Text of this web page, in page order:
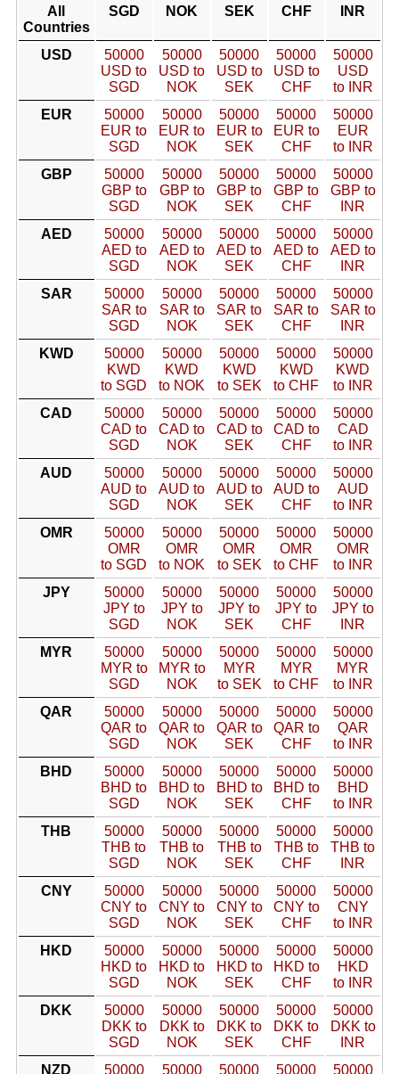
All
Countries
SGD NOK SEK CHF INR
USD
50000
USD to
SGD
50000
USD to
NOK
50000
USD to
SEK
50000
USD to
CHF
50000
USD
to INR
EUR
50000
EUR to
SGD
50000
EUR to
NOK
50000
EUR to
SEK
50000
EUR to
CHF
50000
EUR
to INR
GBP
50000
GBP to
SGD
50000
GBP to
NOK
50000
GBP to
SEK
50000
GBP to
CHF
50000
GBP to
INR
AED
50000
AED to
SGD
50000
AED to
NOK
50000
AED to
SEK
50000
AED to
CHF
50000
AED to
INR
SAR
50000
SAR to
SGD
50000
SAR to
NOK
50000
SAR to
SEK
50000
SAR to
CHF
50000
SAR to
INR
KWD
50000
KWD
to SGD
50000
KWD
to NOK
50000
KWD
to SEK
50000
KWD
to CHF
50000
KWD
to INR
CAD
50000
CAD to
SGD
50000
CAD to
NOK
50000
CAD to
SEK
50000
CAD to
CHF
50000
CAD
to INR
AUD
50000
AUD to
SGD
50000
AUD to
NOK
50000
AUD to
SEK
50000
AUD to
CHF
50000
AUD
to INR
OMR
50000
OMR
to SGD
50000
OMR
to NOK
50000
OMR
to SEK
50000
OMR
to CHF
50000
OMR
to INR
JPY
50000
JPY to
SGD
50000
JPY to
NOK
50000
JPY to
SEK
50000
JPY to
CHF
50000
JPY to
INR
MYR
50000
MYR to
SGD
50000
MYR to
NOK
50000
MYR
to SEK
50000
MYR
to CHF
50000
MYR
to INR
QAR
50000
QAR to
SGD
50000
QAR to
NOK
50000
QAR to
SEK
50000
QAR to
CHF
50000
QAR
to INR
BHD
50000
BHD to
SGD
50000
BHD to
NOK
50000
BHD to
SEK
50000
BHD to
CHF
50000
BHD
to INR
THB
50000
THB to
SGD
50000
THB to
NOK
50000
THB to
SEK
50000
THB to
CHF
50000
THB to
INR
CNY
50000
CNY to
SGD
50000
CNY to
NOK
50000
CNY to
SEK
50000
CNY to
CHF
50000
CNY
to INR
HKD
50000
HKD to
SGD
50000
HKD to
NOK
50000
HKD to
SEK
50000
HKD to
CHF
50000
HKD
to INR
DKK
50000
DKK to
SGD
50000
DKK to
NOK
50000
DKK to
SEK
50000
DKK to
CHF
50000
DKK to
INR
NZD
50000 50000 50000 50000 50000